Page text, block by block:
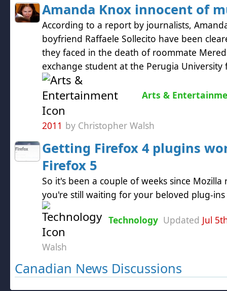
Amanda Knox innocent of
According to a report by journalists,
boyfriend Raffaele Sollecito have been
they faced in the death of roommate
exchange student at the Perugia
Arts &
2011 by Christopher Walsh
Getting Firefox 4 plugins
Firefox 5
So it's been a couple of weeks since Mozilla
you're still waiting for your beloved plug-
Technology Updated Jul
Walsh
Canadian News Discussions